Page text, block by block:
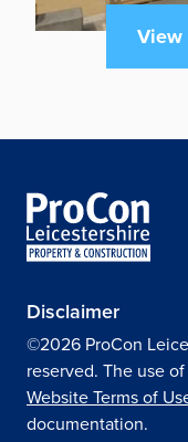
View
Disclaimer
©2026 ProCon
reserved. The use
Website Terms of
documentation.